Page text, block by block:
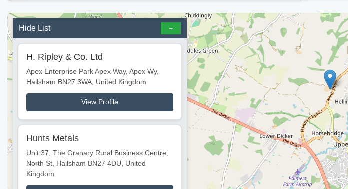
Hide List
H. Ripley & Co. Ltd
Apex Enterprise Park Apex Way, Apex Wy,
Hailsham BN27 3WA, United Kingdom
View Profile
Hunts Metals
Unit 37, The Granary Rural Business Centre,
North St, Hailsham BN27 4DU, United
Kingdom